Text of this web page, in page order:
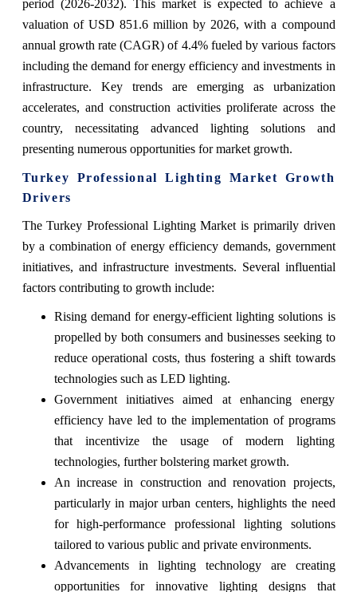
period (2026-2032). This market is expected to achieve a
valuation of USD 851.6 million by 2026, with a compound
annual growth rate (CAGR) of 4.4% fueled by various factors
including the demand for energy efficiency and investments in
infrastructure. Key trends are emerging as urbanization
accelerates, and construction activities proliferate across the
country, necessitating advanced lighting solutions and
presenting numerous opportunities for market growth.
Turkey Professional Lighting Market Growth
Drivers
The Turkey Professional Lighting Market is primarily driven
by a combination of energy efficiency demands, government
initiatives, and infrastructure investments. Several influential
factors contributing to growth include:
Rising demand for energy-efficient lighting solutions is
propelled by both consumers and businesses seeking to
reduce operational costs, thus fostering a shift towards
technologies such as LED lighting.
Government initiatives aimed at enhancing energy
efficiency have led to the implementation of programs
that incentivize the usage of modern lighting
technologies, further bolstering market growth.
An increase in construction and renovation projects,
particularly in major urban centers, highlights the need
for high-performance professional lighting solutions
tailored to various public and private environments.
Advancements in lighting technology are creating
opportunities for innovative lighting designs that